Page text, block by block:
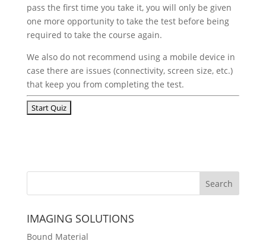
pass the first time you take it, you will only be given
one more opportunity to take the test before being
required to take the course again.
We also do not recommend using a mobile device in
case there are issues (connectivity, screen size, etc.)
that keep you from completing the test.
IMAGING SOLUTIONS
Bound Material